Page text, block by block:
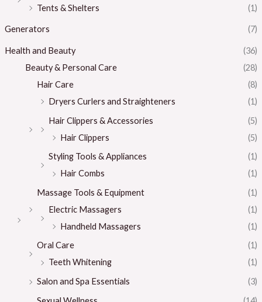
Tents & Shelters
(1)
Generators (7)
Health and Beauty
(36)
Beauty & Personal Care
(28)
Hair Care
(8)
Dryers Curlers and Straighteners
(1)
Hair Clippers & Accessories
(5)
Hair Clippers
(5)
Styling Tools & Appliances
(1)
Hair Combs
(1)
Massage Tools & Equipment
(1)
Electric Massagers
(1)
Handheld Massagers
(1)
Oral Care
(1)
Teeth Whitening
(1)
Salon and Spa Essentials
(3)